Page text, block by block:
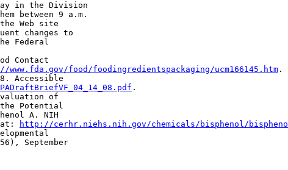
in the Division
between 9 a.m.
Web site
changes to
Federal
Contact
www.fda.gov/food/foodingredientspackaging/ucm166145.htm .
Accessible
.
of
the Potential
A. NIH
at:
http://cerhr.niehs.nih.gov/chemicals/bisphenol/
September